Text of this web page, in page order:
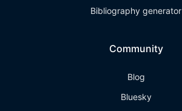
Bibliography generator
Community
Blog
Bluesky